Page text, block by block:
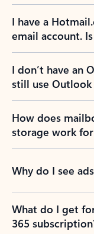
I have a
email account.
I don’t have an
still use Outlook
How does
storage work
Why do I see
What do I get
365